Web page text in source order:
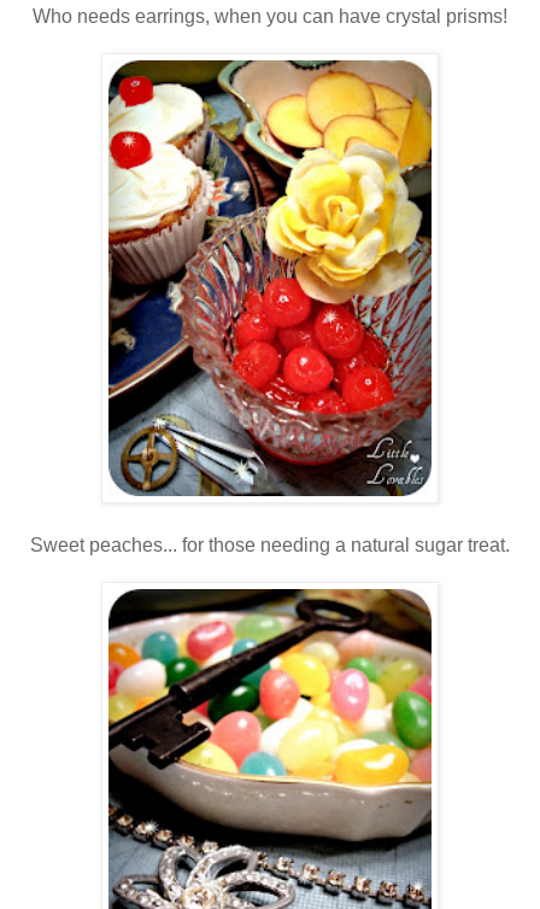
Who needs earrings, when you can have crystal prisms!
Sweet peaches... for those needing a natural sugar treat.